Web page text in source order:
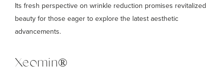
Its fresh perspective on wrinkle reduction promises revitalized
beauty for those eager to explore the latest aesthetic
advancements.
Xeomin®